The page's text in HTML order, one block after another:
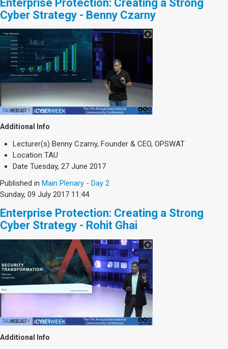
Enterprise Protection: Creating a Strong
Cyber Strategy - Benny Czarny
Additional Info
Lecturer(s) Benny Czarny, Founder & CEO, OPSWAT
Location TAU
Date Tuesday, 27 June 2017
Published in Main Plenary - Day 2
Sunday, 09 July 2017 11:44
Enterprise Protection: Creating a Strong
Cyber Strategy - Rohit Ghai
Additional Info